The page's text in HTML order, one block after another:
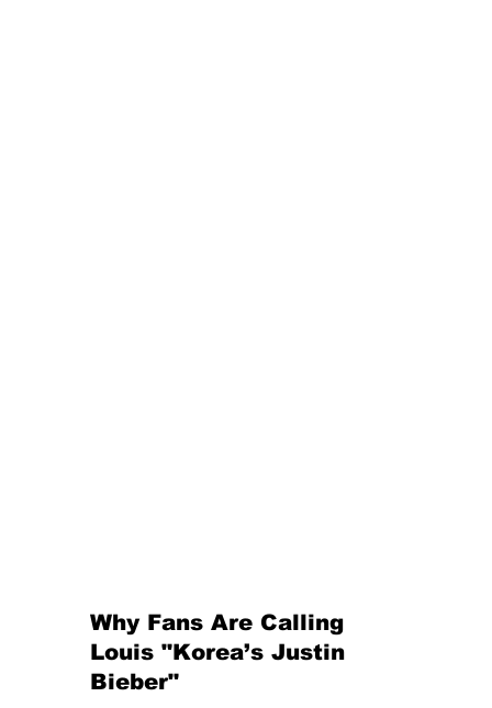
Why Fans Are Calling
Louis "Korea’s Justin
Bieber"